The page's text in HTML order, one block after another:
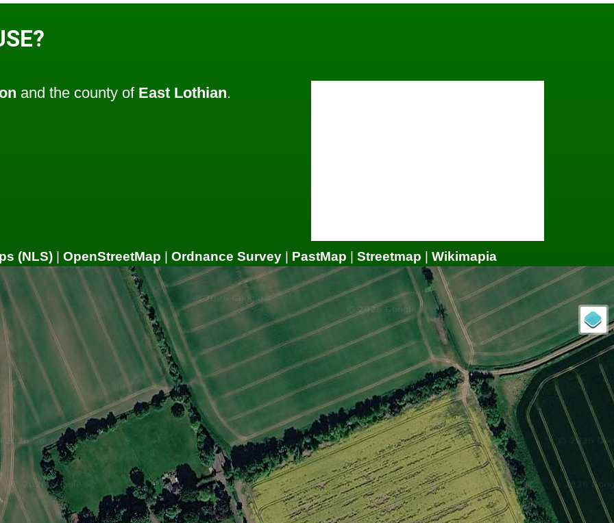
and the county of East Lothian.
(NLS) | OpenStreetMap | Ordnance Survey | PastMap | Streetmap | Wikimapia